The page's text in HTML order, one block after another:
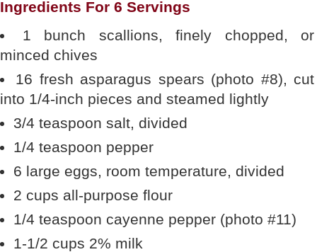
Ingredients For 6 Servings
1 bunch scallions, finely chopped, or
minced chives
16 fresh asparagus spears (photo #8), cut
into 1/4-inch pieces and steamed lightly
3/4 teaspoon salt, divided
1/4 teaspoon pepper
6 large eggs, room temperature, divided
2 cups all-purpose flour
1/4 teaspoon cayenne pepper (photo #11)
1-1/2 cups 2% milk